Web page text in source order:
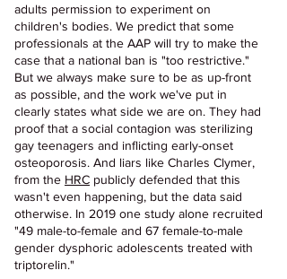
adults permission to experiment on
children's bodies. We predict that some
professionals at the AAP will try to make the
case that a national ban is "too restrictive."
But we always make sure to be as up-front
as possible, and the work we've put in
clearly states what side we are on. They had
proof that a social contagion was sterilizing
gay teenagers and inflicting early-onset
osteoporosis. And liars like Charles Clymer,
from the HRC publicly defended that this
wasn't even happening, but the data said
otherwise. In 2019 one study alone recruited
"49 male-to-female and 67 female-to-male
gender dysphoric adolescents treated with
triptorelin."